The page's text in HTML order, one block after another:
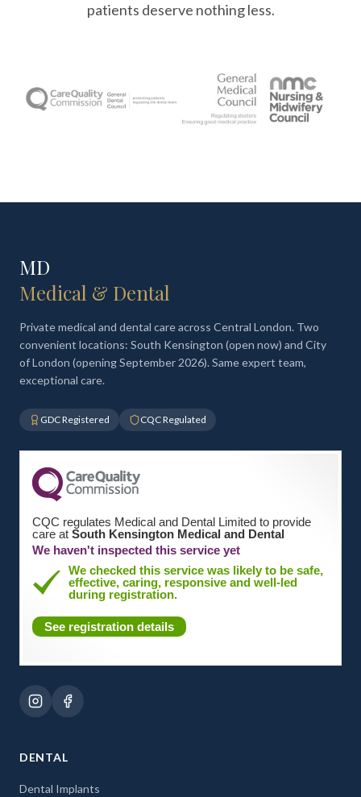
patients deserve nothing less.
MD
Medical & Dental
Private medical and dental care across Central London. Two
convenient locations: South Kensington (open now) and City
of London (opening September 2026). Same expert team,
exceptional care.
GDC Registered CQC Regulated
CQC regulates Medical and Dental Limited to provide
care at South Kensington Medical and Dental
We haven't inspected this service yet
We checked this service was likely to be safe,
effective, caring, responsive and well-led
during registration.
See registration details
DENTAL
Dental Implants